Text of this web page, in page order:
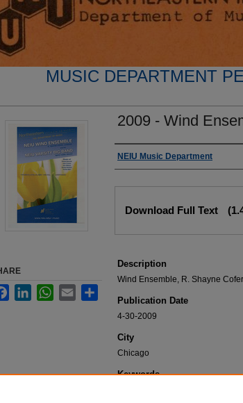
MUSIC DEPARTMENT
2009 - Wind
Authors
NEIU Music Department
Download Full Text
Description
Wind Ensemble, R. Shayne
Publication Date
4-30-2009
City
Chicago
Keywords
FacebookLinkedInWhatsApp
Email